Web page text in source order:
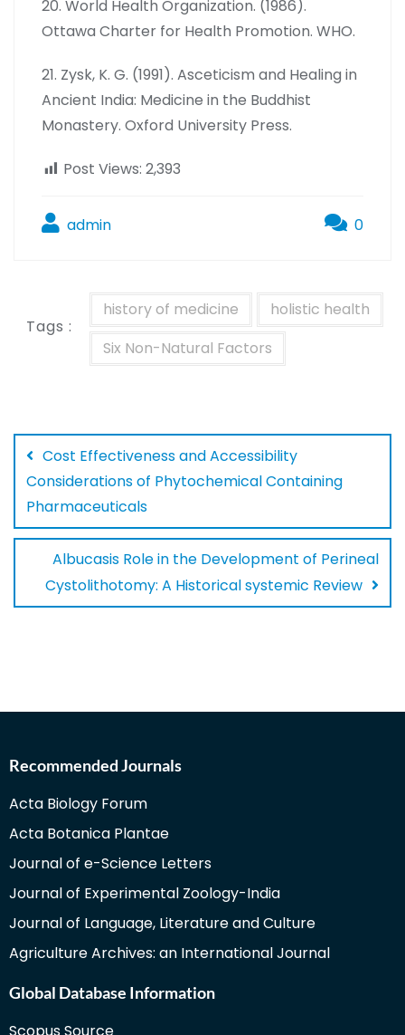
20. World Health Organization. (1986).
Ottawa Charter for Health Promotion. WHO.
21. Zysk, K. G. (1991). Asceticism and Healing in
Ancient India: Medicine in the Buddhist
Monastery. Oxford University Press.
Post Views: 2,393
admin 0
Tags :
history of medicine
holistic health
Six Non-Natural Factors
Cost Effectiveness and Accessibility
Considerations of Phytochemical Containing
Pharmaceuticals
Albucasis Role in the Development of Perineal
Cystolithotomy: A Historical systemic Review
Recommended Journals
Acta Biology Forum
Acta Botanica Plantae
Journal of e-Science Letters
Journal of Experimental Zoology-India
Journal of Language, Literature and Culture
Agriculture Archives: an International Journal
Global Database Information